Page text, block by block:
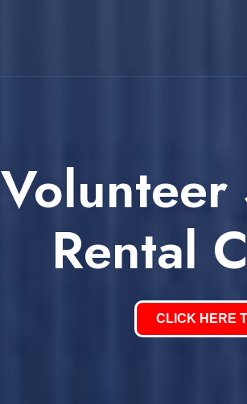
Volunteer
Rental
CLICK HERE